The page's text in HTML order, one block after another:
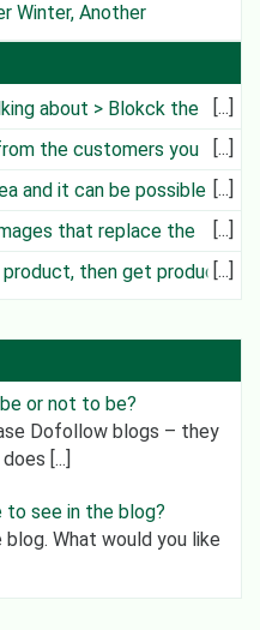
Winter, Another
about > Blokck the
the customers you
and it can be possible in
that replace the
product, then get product
or not to be?
Dofollow blogs – they
[...]
to see in the blog?
What would you like